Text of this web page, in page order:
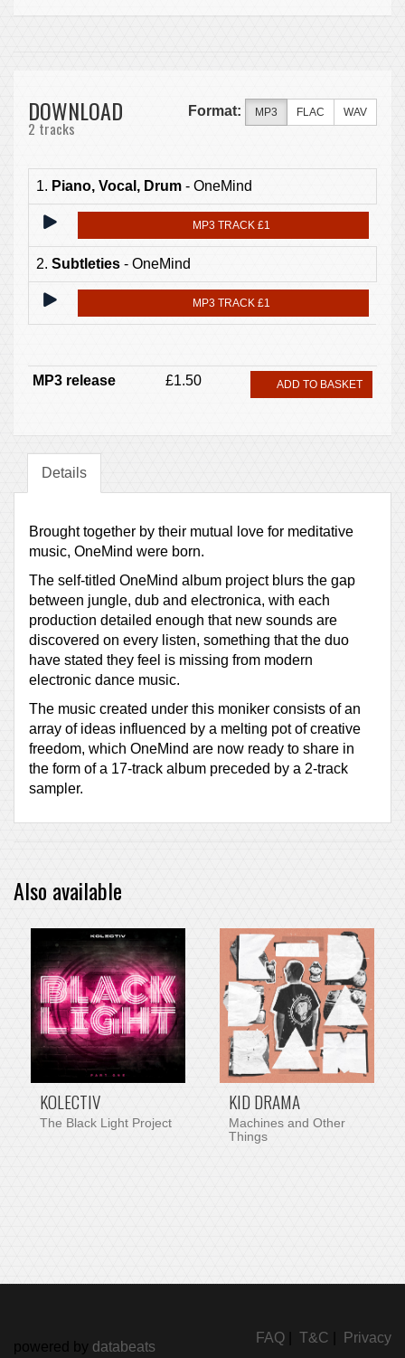
DOWNLOAD
2 tracks
Format: MP3 FLAC WAV
1. Piano, Vocal, Drum - OneMind
MP3 TRACK £1
2. Subtleties - OneMind
MP3 TRACK £1
MP3 release £1.50 ADD TO BASKET
Details
Brought together by their mutual love for meditative
music, OneMind were born.
The self-titled OneMind album project blurs the gap
between jungle, dub and electronica, with each
production detailed enough that new sounds are
discovered on every listen, something that the duo
have stated they feel is missing from modern
electronic dance music.
The music created under this moniker consists of an
array of ideas influenced by a melting pot of creative
freedom, which OneMind are now ready to share in
the form of a 17-track album preceded by a 2-track
sampler.
Also available
PRE-ORDER ITEM
KOLECTIV
The Black Light Project
KID DRAMA
Machines and Other
Things
FAQ T&C Privacy
powered by databeats